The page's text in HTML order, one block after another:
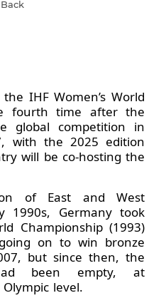
IHF Women’s World
fourth time after the
global competition in
with the 2025 edition
will be co-hosting the
of East and West
1990s, Germany took
Championship (1993)
on to win bronze
but since then, the
been empty, at
level.